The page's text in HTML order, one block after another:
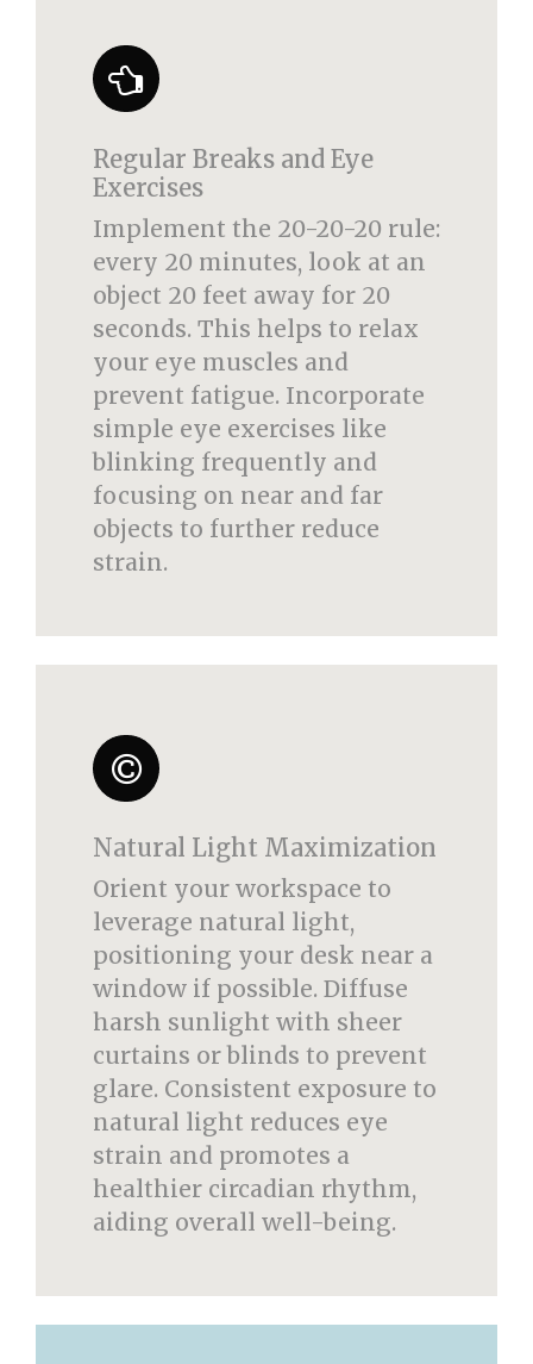
Regular Breaks and Eye
Exercises
Implement the 20-20-20 rule:
every 20 minutes, look at an
object 20 feet away for 20
seconds. This helps to relax
your eye muscles and
prevent fatigue. Incorporate
simple eye exercises like
blinking frequently and
focusing on near and far
objects to further reduce
strain.
Natural Light Maximization
Orient your workspace to
leverage natural light,
positioning your desk near a
window if possible. Diffuse
harsh sunlight with sheer
curtains or blinds to prevent
glare. Consistent exposure to
natural light reduces eye
strain and promotes a
healthier circadian rhythm,
aiding overall well-being.